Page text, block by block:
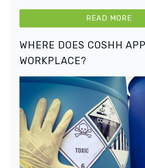
READ MORE
WHERE DOES COSHH
WORKPLACE?